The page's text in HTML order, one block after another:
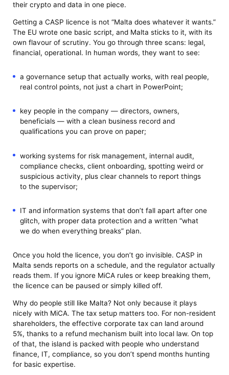
their crypto and data in one piece.
Getting a CASP licence is not “Malta does whatever it wants.”
The EU wrote one basic script, and Malta sticks to it, with its
own flavour of scrutiny. You go through three scans: legal,
financial, operational. In human words, they want to see:
a governance setup that actually works, with real people,
real control points, not just a chart in PowerPoint;
key people in the company — directors, owners,
beneficials — with a clean business record and
qualifications you can prove on paper;
working systems for risk management, internal audit,
compliance checks, client onboarding, spotting weird or
suspicious activity, plus clear channels to report things
to the supervisor;
IT and information systems that don’t fall apart after one
glitch, with proper data protection and a written “what
we do when everything breaks” plan.
Once you hold the licence, you don’t go invisible. CASP in
Malta sends reports on a schedule, and the regulator actually
reads them. If you ignore MiCA rules or keep breaking them,
the licence can be paused or simply killed off.
Why do people still like Malta? Not only because it plays
nicely with MiCA. The tax setup matters too. For non-resident
shareholders, the effective corporate tax can land around
5%, thanks to a refund mechanism built into local law. On top
of that, the island is packed with people who understand
finance, IT, compliance, so you don’t spend months hunting
for basic expertise.